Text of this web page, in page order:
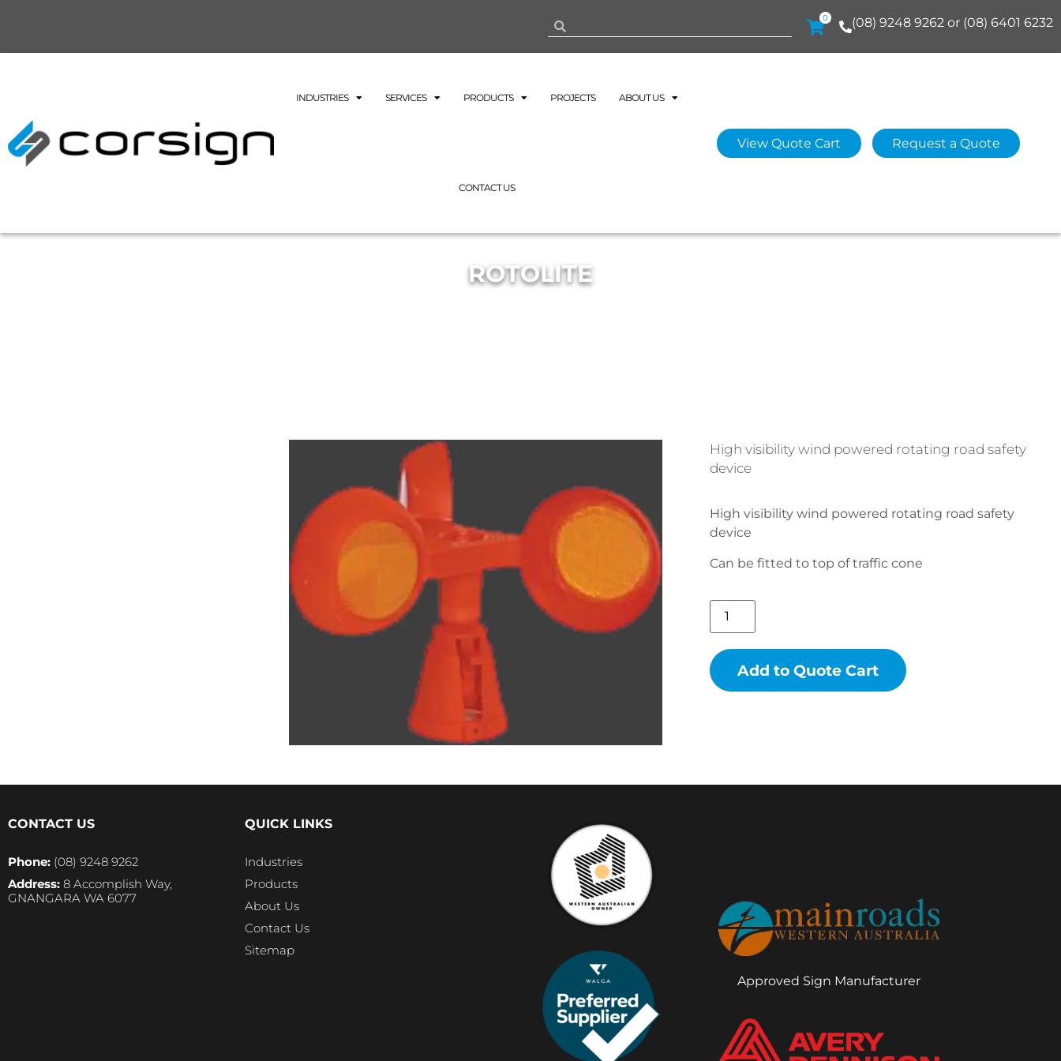
0 (08) 9248 9262 or (08) 6401 6232
INDUSTRIES SERVICES PRODUCTS PROJECTS ABOUT US
CONTACT US
View Quote Cart Request a Quote
ROTOLITE
High visibility wind powered rotating road safety
device
High visibility wind powered rotating road safety
device
Can be fitted to top of traffic cone
Add to Quote Cart
CONTACT US
Phone: (08) 9248 9262
Address: 8 Accomplish Way,
GNANGARA WA 6077
QUICK LINKS
Industries
Products
About Us
Contact Us
Sitemap
Approved Sign Manufacturer